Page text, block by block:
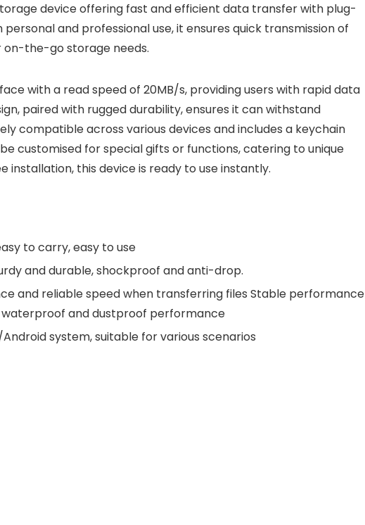
device offering fast and efficient data transfer with plug-
and professional use, it ensures quick transmission of
on-the-go storage needs.
with a read speed of 20MB/s, providing users with rapid data
paired with rugged durability, ensures it can withstand
compatible across various devices and includes a keychain
customised for special gifts or functions, catering to unique
this device is ready to use instantly.
to carry, easy to use
and durable, shockproof and anti-drop.
and reliable speed when transferring files Stable performance
and dustproof performance
system, suitable for various scenarios